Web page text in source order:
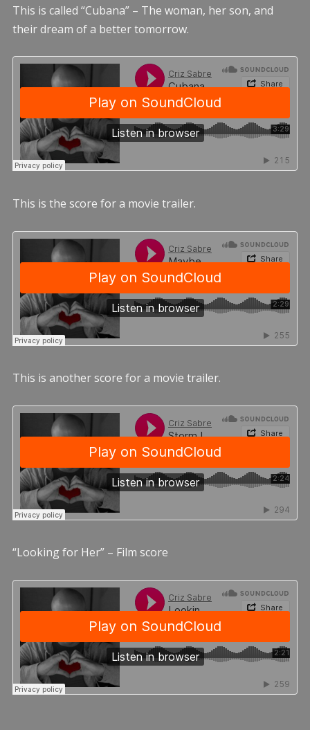
This is called “Cubana” – The woman, her son, and
their dream of a better tomorrow.
This is the score for a movie trailer.
This is another score for a movie trailer.
“Looking for Her” – Film score